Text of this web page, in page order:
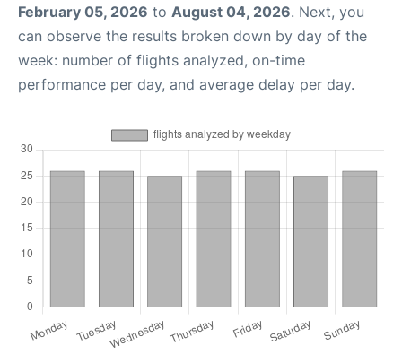
February 05, 2026 to August 04, 2026. Next, you
can observe the results broken down by day of the
week: number of flights analyzed, on-time
performance per day, and average delay per day.